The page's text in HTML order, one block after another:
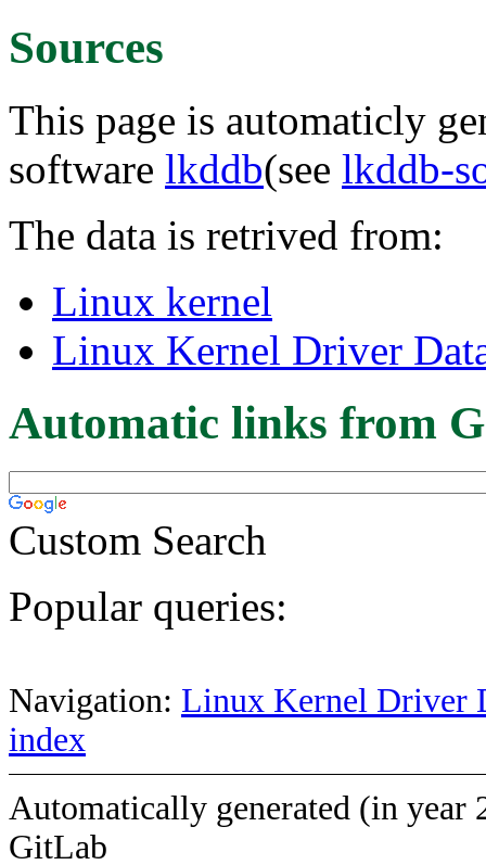
Sources
This page is automaticly
software lkddb(see lkddb-
The data is retrived from:
Linux kernel
Linux Kernel Driver
Automatic links from
Custom Search
Popular queries:
Navigation: Linux Kernel Driver
index
Automatically generated (in year
GitLab